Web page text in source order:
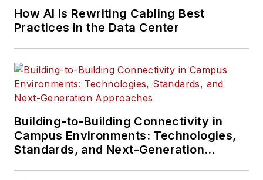
How AI Is Rewriting Cabling Best
Practices in the Data Center
Building-to-Building Connectivity in
Campus Environments: Technologies,
Standards, and Next-Generation